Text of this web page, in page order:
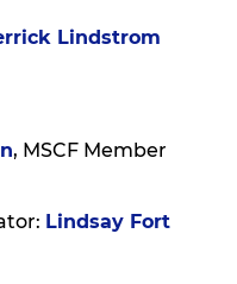
Lindstrom
, MSCF Member
Lindsay Fort